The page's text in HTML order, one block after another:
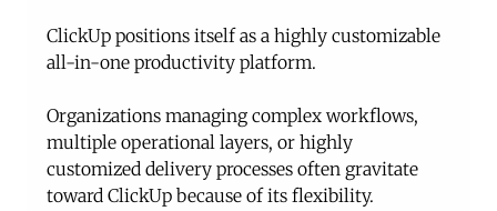
ClickUp positions itself as a highly customizable
all-in-one productivity platform.
Organizations managing complex workflows,
multiple operational layers, or highly
customized delivery processes often gravitate
toward ClickUp because of its flexibility.